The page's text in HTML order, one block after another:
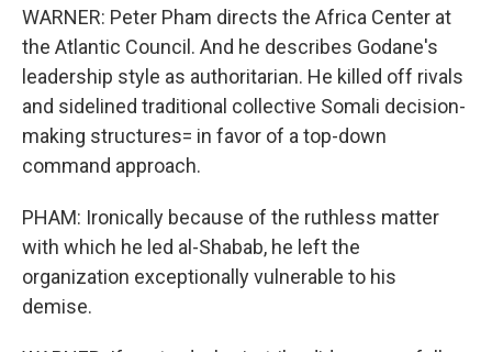
WARNER: Peter Pham directs the Africa Center at
the Atlantic Council. And he describes Godane's
leadership style as authoritarian. He killed off rivals
and sidelined traditional collective Somali decision-
making structures= in favor of a top-down
command approach.
PHAM: Ironically because of the ruthless matter
with which he led al-Shabab, he left the
organization exceptionally vulnerable to his
demise.